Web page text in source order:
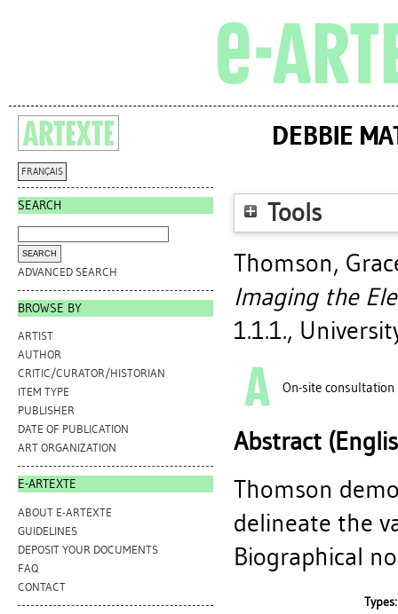
FRANÇAIS
SEARCH
ADVANCED SEARCH
BROWSE BY
ARTIST
AUTHOR
CRITIC/CURATOR/HISTORIAN
ITEM TYPE
PUBLISHER
DATE OF PUBLICATION
ART ORGANIZATION
E-ARTEXTE
ABOUT E-ARTEXTE
GUIDELINES
DEPOSIT YOUR DOCUMENTS
FAQ
CONTACT
DEBBIE
Tools
Thomson,
Imaging the
1.1.1.,
On-site consultation
Abstract
Thomson
delineate the
Biographical
Types: